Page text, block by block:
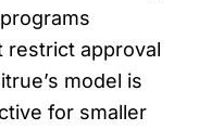
restrict approval
model is
for smaller